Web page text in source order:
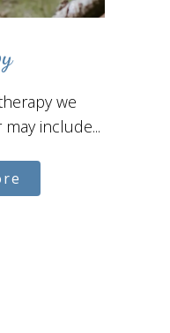
we
include...